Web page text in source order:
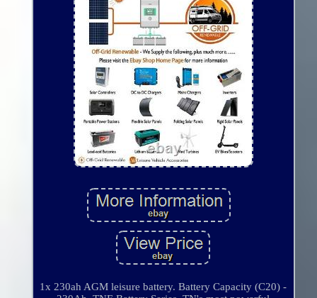
1x 230ah AGM leisure battery. Battery Capacity (C20) -